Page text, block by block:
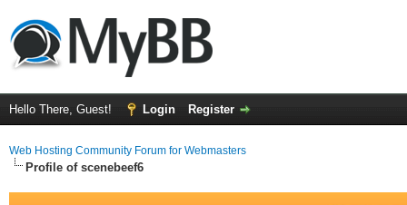
Hello There, Guest! Login Register
Web Hosting Community Forum for Webmasters
Profile of scenebeef6